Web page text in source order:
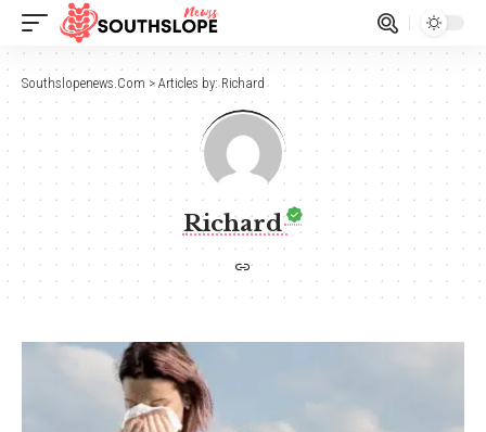
Southslopenews.Com > Articles by: Richard
Richard